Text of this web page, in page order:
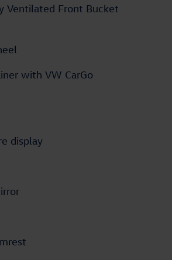
Ventilated Front Bucket
with VW CarGo
display